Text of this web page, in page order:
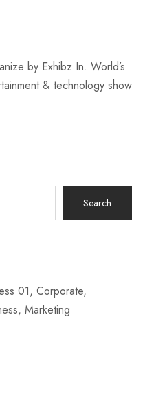
by Exhibz In. World’s
& technology show
01 Corporate
Marketing